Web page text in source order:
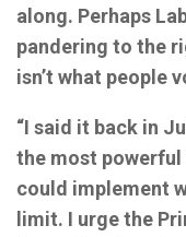
along. Perhaps
pandering to the
isn’t what people
“I said it back in
the most powerful
could implement
limit. I urge the